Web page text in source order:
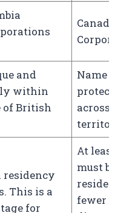
and
within
of British
Name
across
residency
This is a
for
At
must
fewer